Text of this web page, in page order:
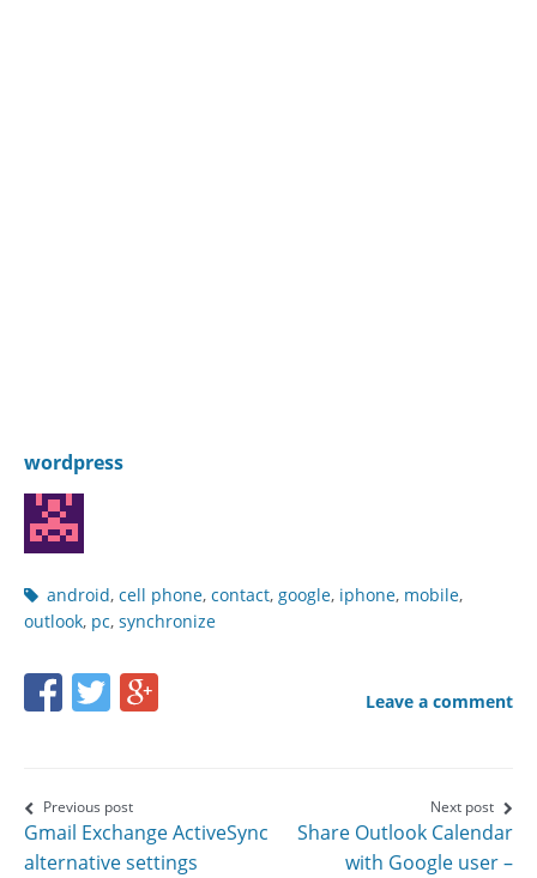
wordpress
Post
tags
android, cell phone, contact, google, iphone, mobile,
outlook, pc, synchronize
Leave a comment
Share
on
Facebook
Share
on
Twitter
Share
on
Google+
Post
navigation
Previous post
Gmail Exchange ActiveSync
alternative settings
Next post
Share Outlook Calendar
with Google user –